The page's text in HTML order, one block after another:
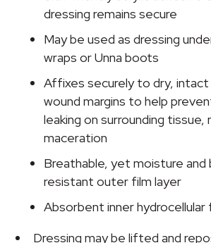
dressing remains secure
May be used as dressing
wraps or Unna boots
Affixes securely to dry, intact
wound margins to help
leaking on surrounding tissue,
maceration
Breathable, yet moisture and
resistant outer film layer
Absorbent inner hydrocellular
Dressing may be lifted and